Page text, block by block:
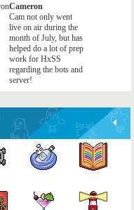
Cameron
Cam not only went
live on air during the
month of July, but has
helped do a lot of prep
work for HxSS
regarding the bots and
server!